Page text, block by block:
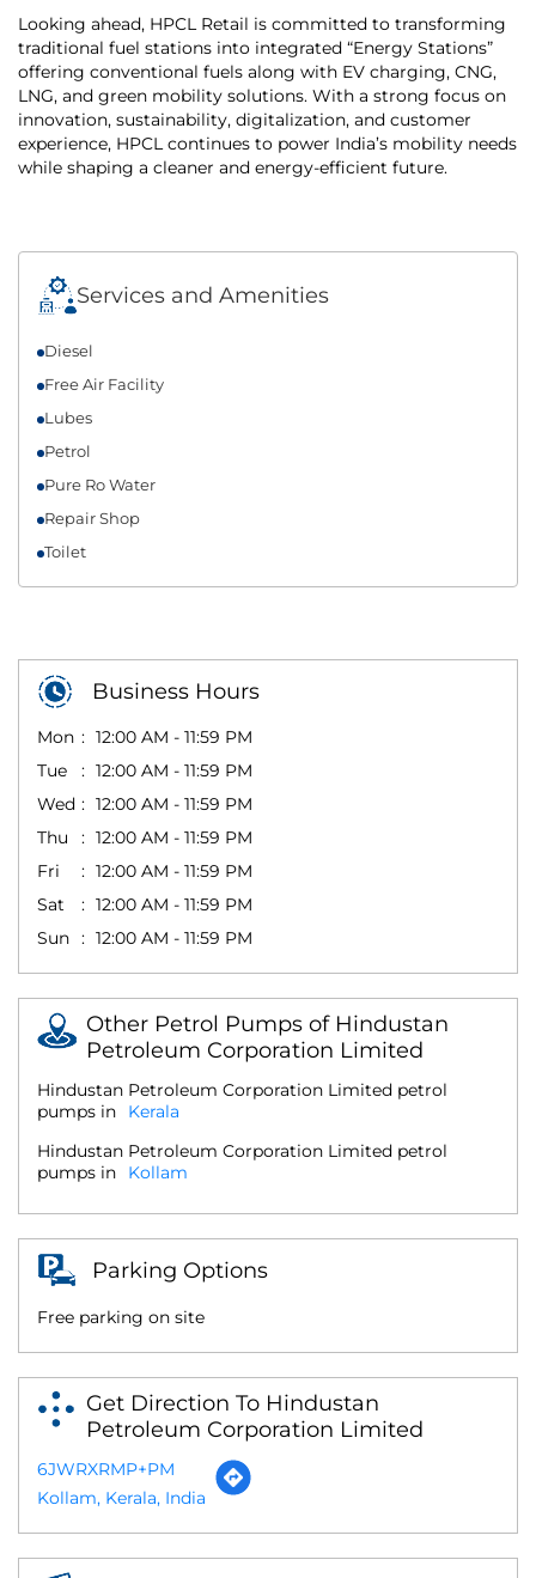
Looking ahead, HPCL Retail is committed to transforming
traditional fuel stations into integrated “Energy Stations”
offering conventional fuels along with EV charging, CNG,
LNG, and green mobility solutions. With a strong focus on
innovation, sustainability, digitalization, and customer
experience, HPCL continues to power India’s mobility needs
while shaping a cleaner and energy-efficient future.
Services and Amenities
Diesel
Free Air Facility
Lubes
Petrol
Pure Ro Water
Repair Shop
Toilet
Business Hours
Mon
12:00 AM - 11:59 PM
Tue
12:00 AM - 11:59 PM
Wed
12:00 AM - 11:59 PM
Thu
12:00 AM - 11:59 PM
Fri
12:00 AM - 11:59 PM
Sat
12:00 AM - 11:59 PM
Sun
12:00 AM - 11:59 PM
Other Petrol Pumps of Hindustan
Petroleum Corporation Limited
Hindustan Petroleum Corporation Limited petrol
pumps in
Kerala
Hindustan Petroleum Corporation Limited petrol
pumps in
Kollam
Parking Options
Free parking on site
Get Direction To Hindustan
Petroleum Corporation Limited
6JWRXRMP+PM
Kollam, Kerala, India